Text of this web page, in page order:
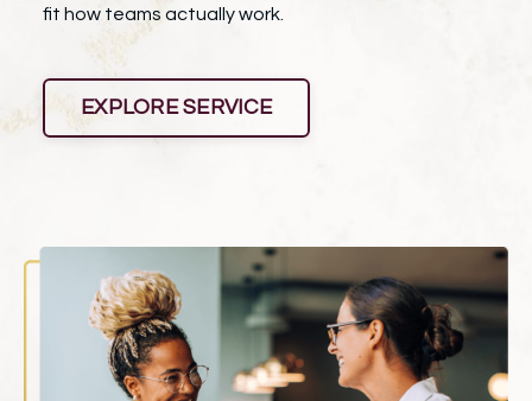
fit how teams actually work.
EXPLORE SERVICE